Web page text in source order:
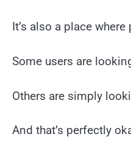
It’s also a place
Some users are
Others are simply
And that’s perfectly